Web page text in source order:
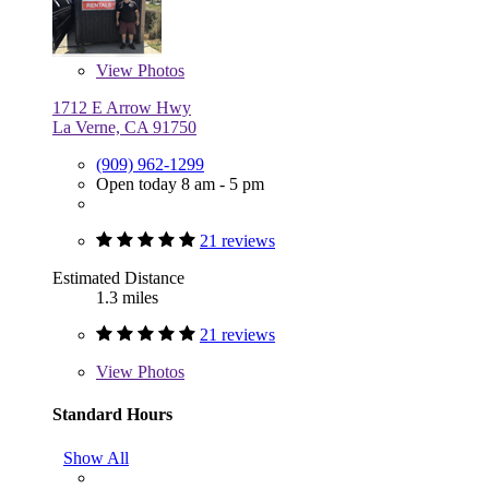
View Photos
1712 E Arrow Hwy
La Verne, CA 91750
(909) 962-1299
Open today 8 am - 5 pm
21 reviews
Estimated Distance
1.3 miles
21 reviews
View Photos
Standard Hours
Show All